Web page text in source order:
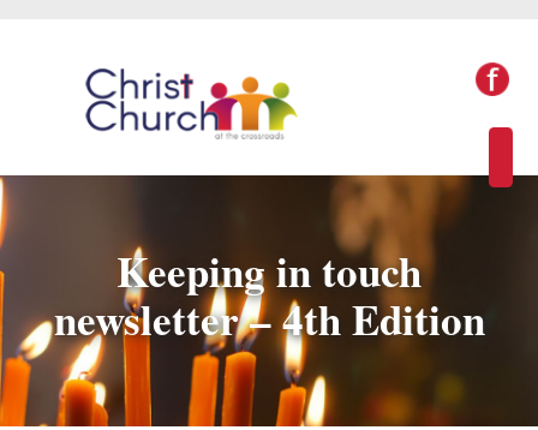
Keeping in touch
newsletter – 4th Edition